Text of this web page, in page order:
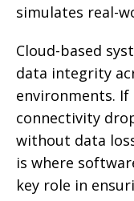
simulates real-
Cloud-based
data integrity
environments.
connectivity
without data
is where
key role in